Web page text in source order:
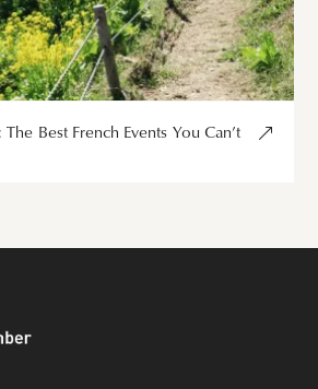
Best French Events You Can’t